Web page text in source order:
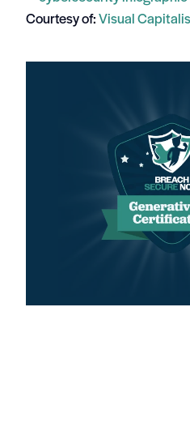
Courtesy of:Visual